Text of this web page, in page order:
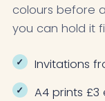
colours before
you can hold it
Invitations
A4 prints